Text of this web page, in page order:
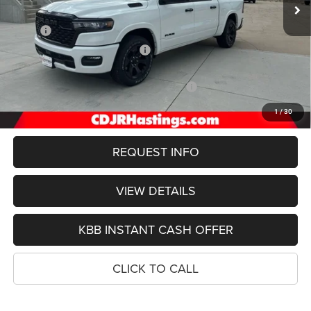
1/30
Less
MSRP:
$64,000
Hastings Discount for Everyone:
-$3,149
Doc Fee:
2026 National Standalone 12% Below MSRP
$53,000
REQUEST INFO
VIEW DETAILS
KBB INSTANT CASH OFFER
CLICK TO CALL